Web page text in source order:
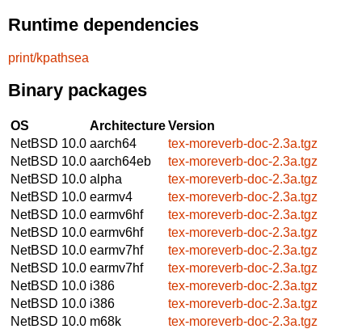
Runtime dependencies
print/kpathsea
Binary packages
OS ArchitectureVersion
NetBSD 10.0 aarch64
tex-moreverb-doc-2.3a.tgz
NetBSD 10.0 aarch64eb
tex-moreverb-doc-2.3a.tgz
NetBSD 10.0 alpha
tex-moreverb-doc-2.3a.tgz
NetBSD 10.0 earmv4
tex-moreverb-doc-2.3a.tgz
NetBSD 10.0 earmv6hf
tex-moreverb-doc-2.3a.tgz
NetBSD 10.0 earmv6hf
tex-moreverb-doc-2.3a.tgz
NetBSD 10.0 earmv7hf
tex-moreverb-doc-2.3a.tgz
NetBSD 10.0 earmv7hf
tex-moreverb-doc-2.3a.tgz
NetBSD 10.0 i386
tex-moreverb-doc-2.3a.tgz
NetBSD 10.0 i386
tex-moreverb-doc-2.3a.tgz
NetBSD 10.0 m68k
tex-moreverb-doc-2.3a.tgz